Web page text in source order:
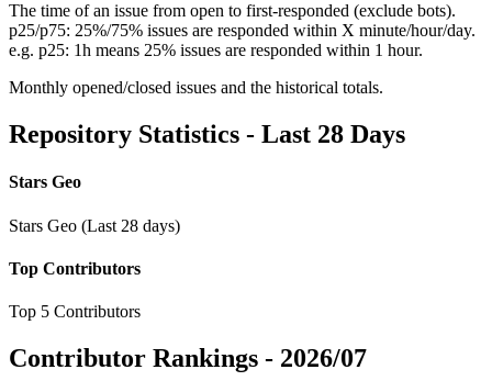
The time of an issue from open to first-responded (exclude bots).
p25/p75: 25%/75% issues are responded within X minute/hour/day.
e.g. p25: 1h means 25% issues are responded within 1 hour.
Monthly opened/closed issues and the historical totals.
Repository Statistics - Last 28 Days
Stars Geo
Stars Geo (Last 28 days)
Top Contributors
Top 5 Contributors
Contributor Rankings - 2026/07